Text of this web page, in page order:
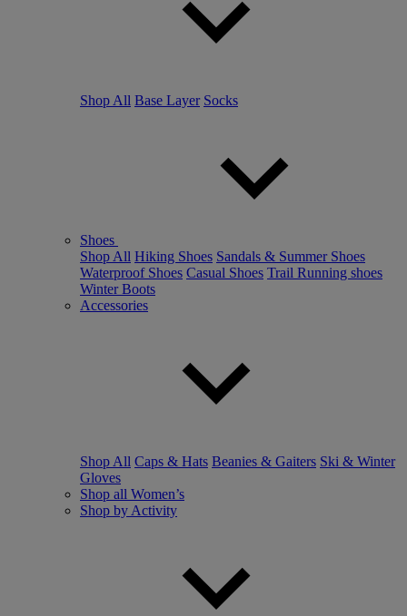
Shop All Base Layer Socks
Shoes
Shop All Hiking Shoes Sandals & Summer Shoes
Waterproof Shoes Casual Shoes Trail Running shoes
Winter Boots
Accessories
Shop All Caps & Hats Beanies & Gaiters Ski & Winter
Gloves
Shop all Women’s
Shop by Activity